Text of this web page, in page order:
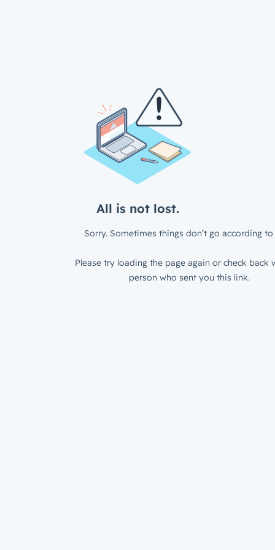
All is not lost.
Sorry. Sometimes things don’t go according to
Please try loading the page again or check back
person who sent you this link.